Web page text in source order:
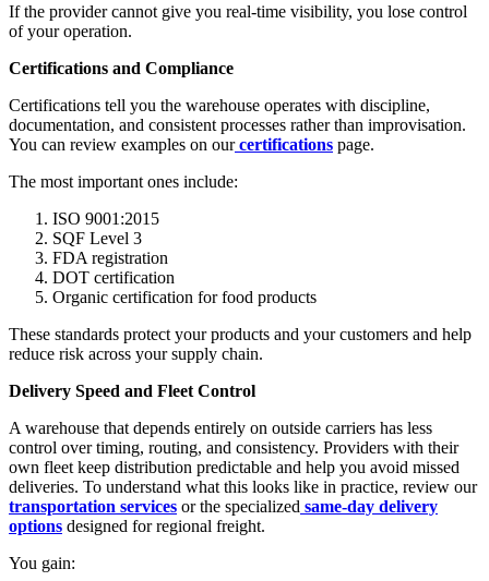
If the provider cannot give you real-time visibility, you lose control
of your operation.
Certifications and Compliance
Certifications tell you the warehouse operates with discipline,
documentation, and consistent processes rather than improvisation.
You can review examples on our certifications page.
The most important ones include:
ISO 9001:2015
SQF Level 3
FDA registration
DOT certification
Organic certification for food products
These standards protect your products and your customers and help
reduce risk across your supply chain.
Delivery Speed and Fleet Control
A warehouse that depends entirely on outside carriers has less
control over timing, routing, and consistency. Providers with their
own fleet keep distribution predictable and help you avoid missed
deliveries. To understand what this looks like in practice, review our
transportation services or the specialized same-day delivery
options designed for regional freight.
You gain: